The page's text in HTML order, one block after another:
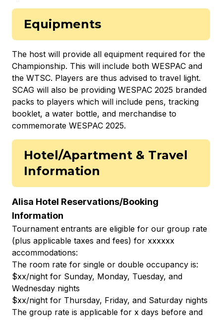
Equipments
The host will provide all equipment required for the
Championship. This will include both WESPAC and
the WTSC. Players are thus advised to travel light.
SCAG will also be providing WESPAC 2025 branded
packs to players which will include pens, tracking
booklet, a water bottle, and merchandise to
commemorate WESPAC 2025.
Hotel/Apartment & Travel
Information
Alisa Hotel Reservations/Booking
Information
Tournament entrants are eligible for our group rate
(plus applicable taxes and fees) for xxxxxx
accommodations:
The room rate for single or double occupancy is:
$xx/night for Sunday, Monday, Tuesday, and
Wednesday nights
$xx/night for Thursday, Friday, and Saturday nights
The group rate is applicable for x days before and